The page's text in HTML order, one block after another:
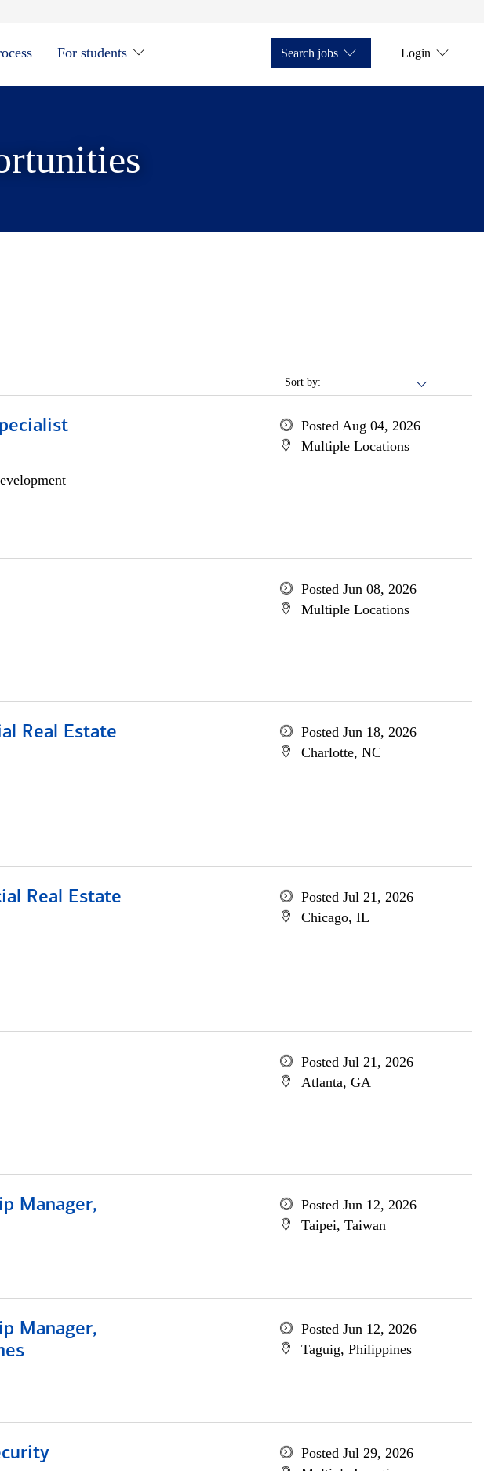
For students Search jobs Login
Sort by:
Posted Aug 04, 2026
Multiple Locations
Posted Jun 08, 2026
Multiple Locations
Real Estate
Posted Jun 18, 2026
Charlotte, NC
Real Estate
Posted Jul 21, 2026
Chicago, IL
Posted Jul 21, 2026
Atlanta, GA
Manager,
Posted Jun 12, 2026
Taipei, Taiwan
Manager,
Posted Jun 12, 2026
Taguig, Philippines
Posted Jul 29, 2026